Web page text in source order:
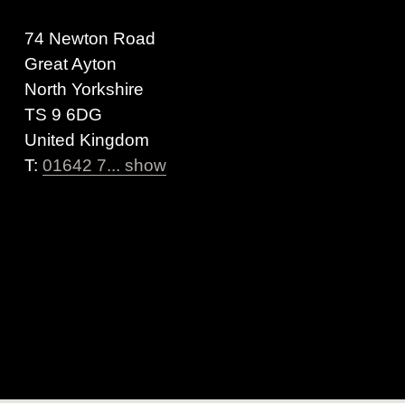
74 Newton Road
Great Ayton
North Yorkshire
TS 9 6DG
United Kingdom
T: 01642 7... show